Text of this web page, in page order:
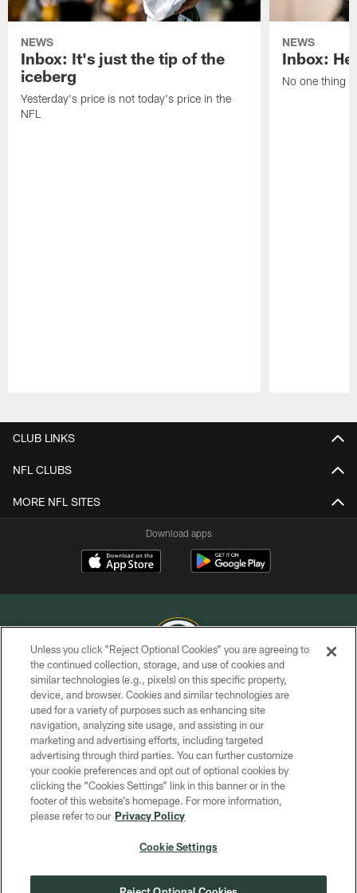
NEWS
Inbox: It's just the tip of the
iceberg
Yesterday's price is not today's price in the
NFL
NEWS
Inbox:
No one thing
CLUB LINKS
NFL CLUBS
MORE NFL SITES
Download apps
COPYRIGHT © GREEN BAY PACKERS, INC.
PRIVACY POLICY
TERMS OF SERVICE
CONTACT US
ACCESSIBILITY
SITE MAP
COOKIE SETTINGS
Unless you click “Reject Optional Cookies” you are agreeing to
the continued collection, storage, and use of cookies and
similar technologies (e.g., pixels) on this specific property,
device, and browser. Cookies and similar technologies are
used for a variety of purposes such as enhancing site
navigation, analyzing site usage, and assisting in our
marketing and advertising efforts, including targeted
advertising through third parties. You can further customize
your cookie preferences and opt out of optional cookies by
clicking the “Cookies Settings” link in this banner or in the
footer of this website’s homepage. For more information,
please refer to our Privacy Policy
Cookie Settings